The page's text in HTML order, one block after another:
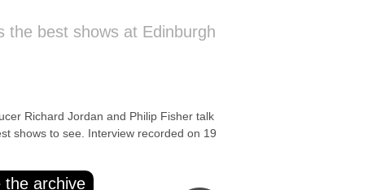
the best shows at Edinburgh
Richard Jordan and Philip Fisher talk
shows to see. Interview recorded on 19
the archive